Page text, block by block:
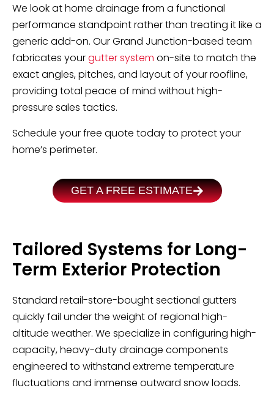
We look at home drainage from a functional
performance standpoint rather than treating it like a
generic add-on. Our Grand Junction-based team
fabricates yourgutter system on-site to match the
exact angles, pitches, and layout of your roofline,
providing total peace of mind without high-
pressure sales tactics.
Schedule your free quote today to protect your
home’s perimeter.
GET A FREE ESTIMATE
Tailored Systems for Long-
Term Exterior Protection
Standard retail-store-bought sectional gutters
quickly fail under the weight of regional high-
altitude weather. We specialize in configuring high-
capacity, heavy-duty drainage components
engineered to withstand extreme temperature
fluctuations and immense outward snow loads.